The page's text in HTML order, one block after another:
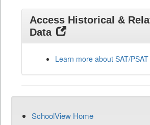
Access Historical &
Data
Learn more about SAT/PSAT
SchoolView Home